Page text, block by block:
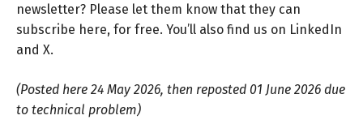
newsletter? Please let them know that they can
subscribe here, for free. You’ll also find us on LinkedIn
and X.
(Posted here 24 May 2026, then reposted 01 June 2026 due
to technical problem)